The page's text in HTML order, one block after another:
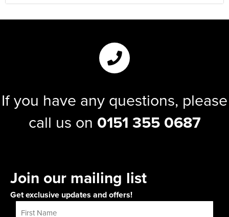
If you have any questions, please
call us on 0151 355 0687
Join our mailing list
Get exclusive updates and offers!